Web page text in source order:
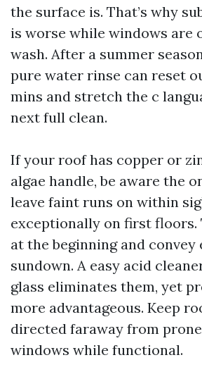
the surface is. That’s why
is worse while windows are
wash. After a summer
pure water rinse can reset
mins and stretch the c
next full clean.
If your roof has copper or
algae handle, be aware the
leave faint runs on within
exceptionally on first floors.
at the beginning and convey
sundown. A easy acid
glass eliminates them, yet
more advantageous. Keep
directed faraway from
windows while functional.